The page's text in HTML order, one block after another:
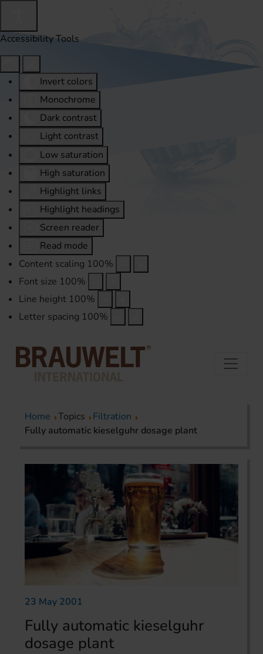
Accessibility Tools
Invert colors
Monochrome
Dark contrast
Light contrast
Low saturation
High saturation
Highlight links
Highlight headings
Screen reader
Read mode
Content scaling 100%
Font size 100%
Line height 100%
Letter spacing 100%
Home Topics
Filtration
Fully automatic kieselguhr dosage plant
23 May 2001
Fully automatic kieselguhr
dosage plant